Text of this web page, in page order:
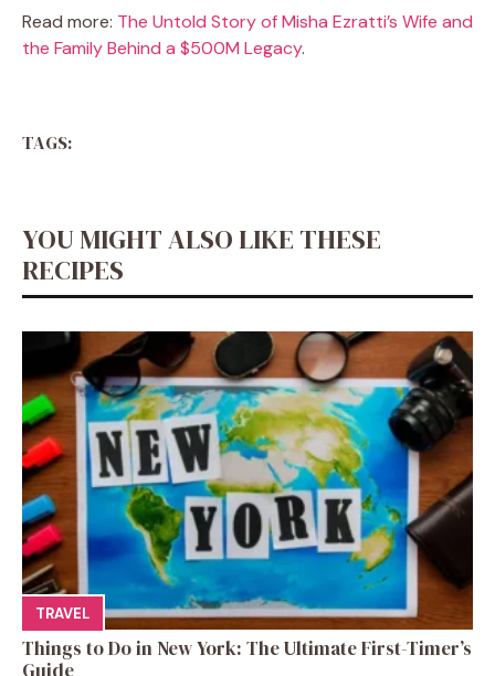
Read more: The Untold Story of Misha Ezratti’s Wife and
the Family Behind a $500M Legacy.
TAGS:
YOU MIGHT ALSO LIKE THESE
RECIPES
TRAVEL
Things to Do in New York: The Ultimate First-Timer’s
Guide